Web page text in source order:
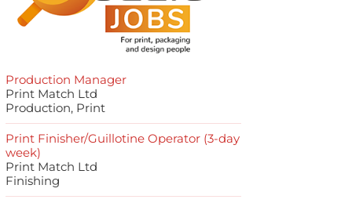
Production Manager
Print Match Ltd
Production, Print
Print Finisher/Guillotine Operator (3-day
week)
Print Match Ltd
Finishing